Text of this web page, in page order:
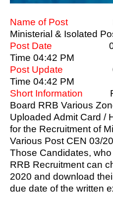
Name of Post
Ministerial & Isolated
Post Date
Time 04:42 PM
Post Update
Time 04:42 PM
Short Information
Board RRB Various
Uploaded Admit Card /
for the Recruitment of
Various Post CEN 03/
Those Candidates,
RRB Recruitment can
2020 and download
due date of the written